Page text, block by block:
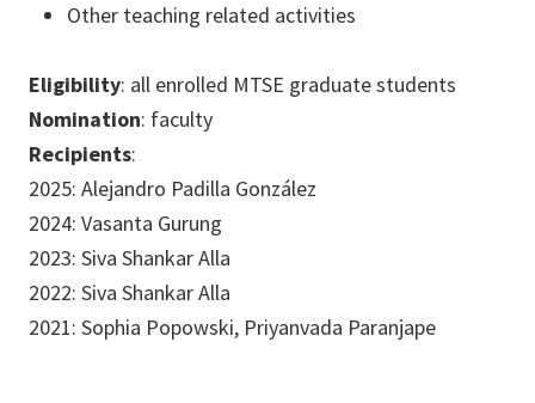
Other teaching related activities
Eligibility: all enrolled MTSE graduate students
Nomination: faculty
Recipients:
2025: Alejandro Padilla González
2024: Vasanta Gurung
2023: Siva Shankar Alla
2022: Siva Shankar Alla
2021: Sophia Popowski, Priyanvada Paranjape